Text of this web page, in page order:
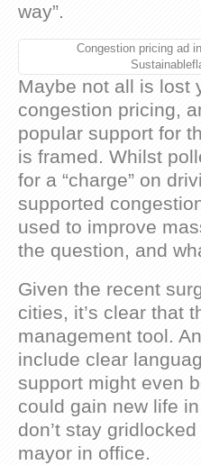
way”.
Congestion pricing ad
Maybe not all is lost
congestion pricing,
popular support for
is framed. Whilst
for a “charge” on
supported
used to improve
the question, and
Given the recent
cities, it’s clear that
management tool.
include clear
support might even
could gain new life
don’t stay
mayor in office.